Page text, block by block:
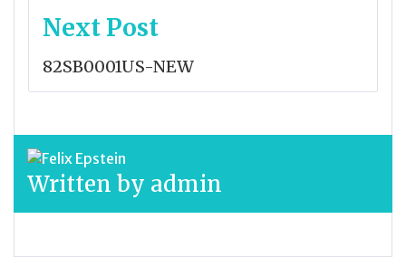
Next Post
82SB0001US-NEW
Written by admin